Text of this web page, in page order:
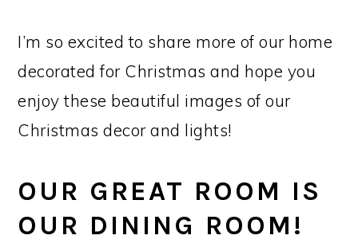
I’m so excited to share more of our home
decorated for Christmas and hope you
enjoy these beautiful images of our
Christmas decor and lights!
OUR GREAT ROOM IS
OUR DINING ROOM!